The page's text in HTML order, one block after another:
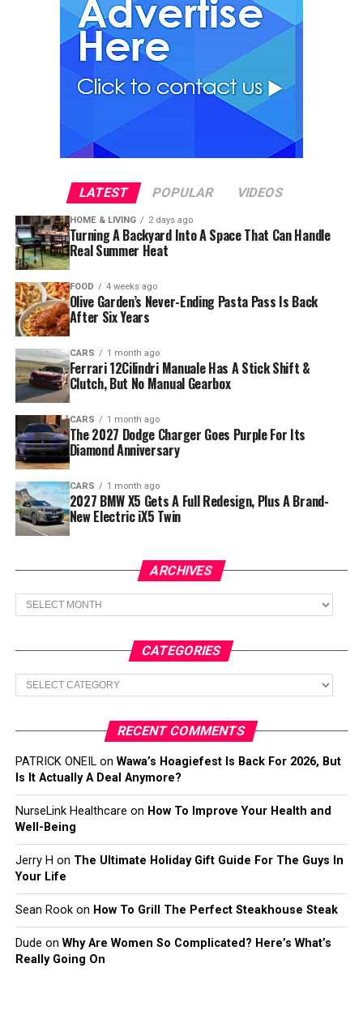
LATEST POPULAR VIDEOS
HOME & LIVING 2 days ago
Turning A Backyard Into A Space That Can Handle
Real Summer Heat
FOOD 4 weeks ago
Olive Garden’s Never-Ending Pasta Pass Is Back
After Six Years
CARS 1 month ago
Ferrari 12Cilindri Manuale Has A Stick Shift &
Clutch, But No Manual Gearbox
CARS 1 month ago
The 2027 Dodge Charger Goes Purple For Its
Diamond Anniversary
CARS 1 month ago
2027 BMW X5 Gets A Full Redesign, Plus A Brand-
New Electric iX5 Twin
ARCHIVES
Archives
CATEGORIES
Categories
RECENT COMMENTS
PATRICK ONEILon Wawa’s Hoagiefest Is Back For 2026, But
Is It Actually A Deal Anymore?
NurseLink Healthcare on How To Improve Your Health and
Well-Being
Jerry H on The Ultimate Holiday Gift Guide For The Guys In
Your Life
Sean Rookon How To Grill The Perfect Steakhouse Steak
Dude on Why Are Women So Complicated? Here’s What’s
Really Going On